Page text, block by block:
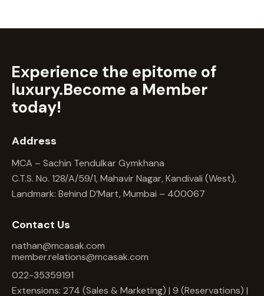
Experience the epitome of
luxury.Become a Member
today!
Address
MCA – Sachin Tendulkar Gymkhana
C.T.S. No. 128/A/59/1, Mahavir Nagar, Kandivali (West),
Landmark: Behind D’Mart, Mumbai – 400067
Contact Us
nathan@mcasak.com
member.relations@mcasak.com
022-35359191
Extensions: 274 (Sales & Marketing) | 9 (Reservations) |